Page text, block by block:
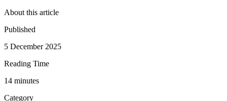
About this article
Published
5 December 2025
Reading Time
14 minutes
Category